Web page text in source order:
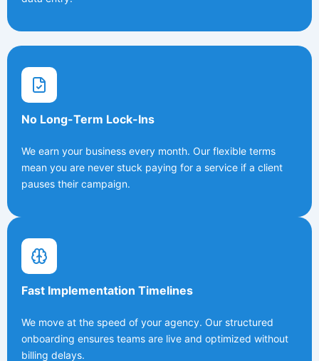
No Long-Term Lock-Ins
We earn your business every month. Our flexible terms
mean you are never stuck paying for a service if a client
pauses their campaign.
Fast Implementation Timelines
We move at the speed of your agency. Our structured
onboarding ensures teams are live and optimized without
billing delays.